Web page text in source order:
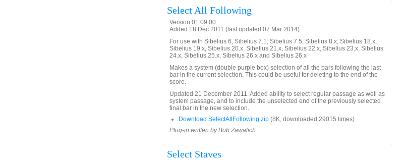
Select All Following
Version 01.09.00
Added 18 Dec 2011 (last updated 07 Mar 2014)
For use with Sibelius 6, Sibelius 7.1, Sibelius 7.5, Sibelius 8.x, Sibelius 18.x,
Sibelius 19.x, Sibelius 20.x, Sibelius 21.x, Sibelius 22.x, Sibelius 23.x, Sibelius
24.x, Sibelius 25.x, Sibelius 26.x and Sibelius 26.x
Makes a system (double purple box) selection of all the bars following the last
bar in the current selection. This could be useful for deleting to the end of the
score.
Updated 21 December 2011. Added ability to select regular passage as well as
system passage, and to include the unselected end of the previously selected
final bar in the new selection.
Download SelectAllFollowing.zip (8K, downloaded 29015 times)
Plug-in written by Bob Zawalich.
Select Staves